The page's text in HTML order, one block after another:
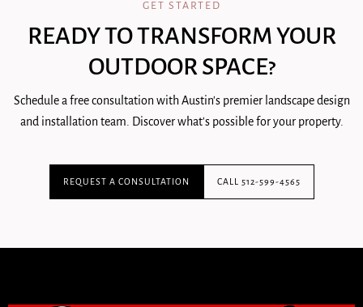
GET STARTED
READY TO TRANSFORM YOUR
OUTDOOR SPACE?
Schedule a free consultation with Austin's premier landscape design
and installation team. Discover what's possible for your property.
REQUEST A CONSULTATION CALL 512-599-4565